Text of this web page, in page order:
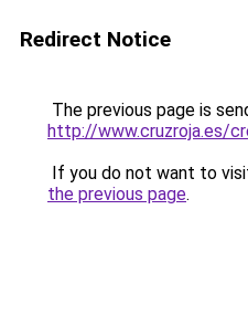
Redirect Notice
The previous page is
http://www.cruzroja.es/
If you do not want to
the previous page.